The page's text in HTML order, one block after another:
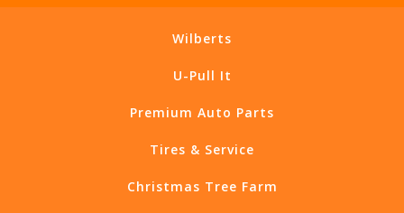
Wilberts
U-Pull It
Premium Auto Parts
Tires & Service
Christmas Tree Farm